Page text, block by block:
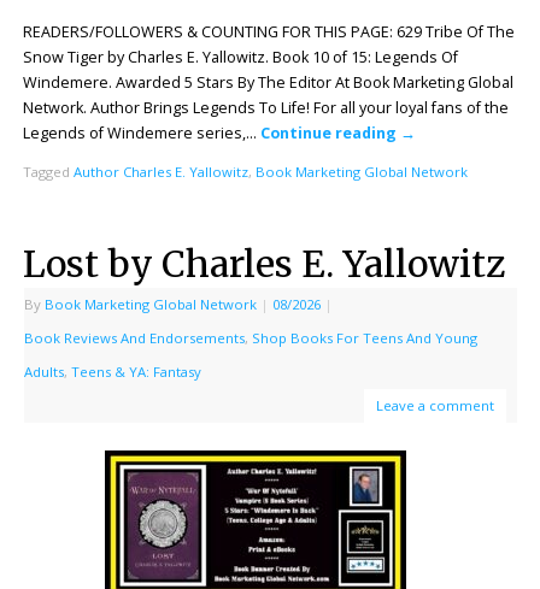
READERS/FOLLOWERS & COUNTING FOR THIS PAGE: 629 Tribe Of The
Snow Tiger by Charles E. Yallowitz. Book 10 of 15: Legends Of
Windemere. Awarded 5 Stars By The Editor At Book Marketing Global
Network. Author Brings Legends To Life! For all your loyal fans of the
Legends of Windemere series,… Continue reading →
Tagged Author Charles E. Yallowitz, Book Marketing Global Network
Lost by Charles E. Yallowitz
By Book Marketing Global Network | 08/2026 |
Book Reviews And Endorsements, Shop Books For Teens And Young
Adults, Teens & YA: Fantasy
Leave a comment